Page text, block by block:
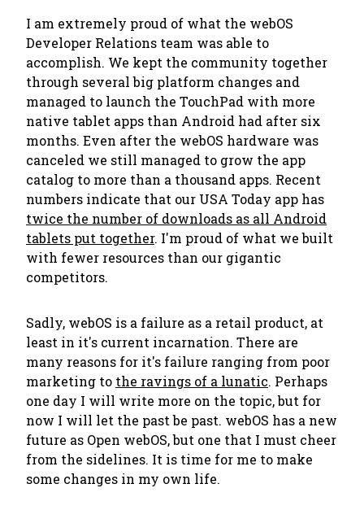
I am extremely proud of what the webOS
Developer Relations team was able to
accomplish. We kept the community together
through several big platform changes and
managed to launch the TouchPad with more
native tablet apps than Android had after six
months. Even after the webOS hardware was
canceled we still managed to grow the app
catalog to more than a thousand apps. Recent
numbers indicate that our USA Today app has
twice the number of downloads as all Android
tablets put together. I'm proud of what we built
with fewer resources than our gigantic
competitors.
Sadly, webOS is a failure as a retail product, at
least in it's current incarnation. There are
many reasons for it's failure ranging from poor
marketing to the ravings of a lunatic. Perhaps
one day I will write more on the topic, but for
now I will let the past be past. webOS has a new
future as Open webOS, but one that I must cheer
from the sidelines. It is time for me to make
some changes in my own life.